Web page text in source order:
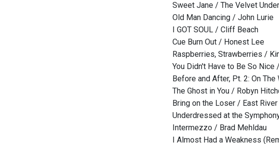
Sweet Jane / The Velvet
Old Man Dancing / John Lurie
I GOT SOUL / Cliff Beach
Cue Burn Out / Honest Lee
Raspberries, Strawberries /
You Didn't Have to Be So Nice
Before and After, Pt. 2: On
The Ghost in You / Robyn
Bring on the Loser / East
Underdressed at the
Intermezzo / Brad Mehldau
I Almost Had a Weakness